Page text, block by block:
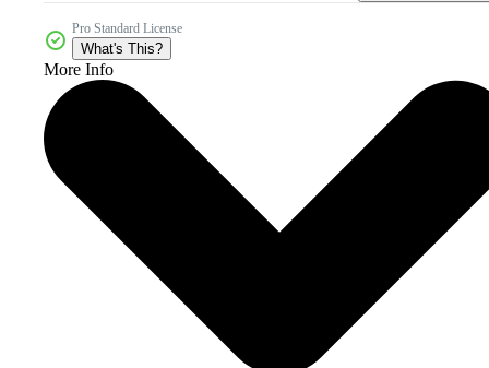
Pro Standard License
What's This?
More Info